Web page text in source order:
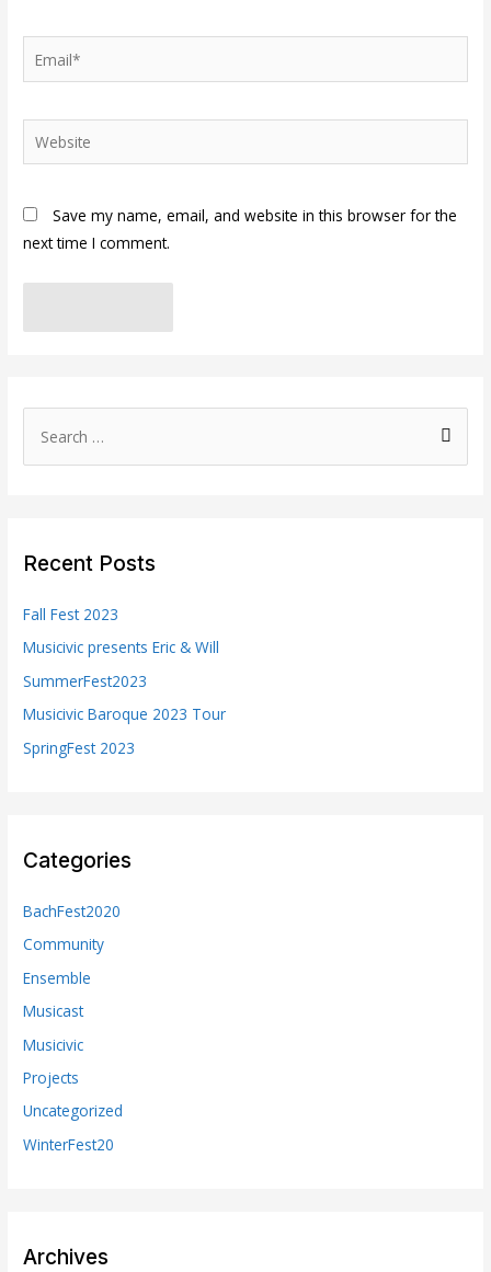
Website
Save my name, email, and website in this browser for the
next time I comment.
h
r
:
Recent Posts
Fall Fest 2023
Musicivic presents Eric & Will
SummerFest2023
Musicivic Baroque 2023 Tour
SpringFest 2023
Categories
BachFest2020
Community
Ensemble
Musicast
Musicivic
Projects
Uncategorized
WinterFest20
Archives